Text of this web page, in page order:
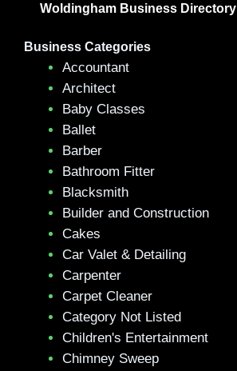
Woldingham Business Directory
Business Categories
Accountant
Architect
Baby Classes
Ballet
Barber
Bathroom Fitter
Blacksmith
Builder and Construction
Cakes
Car Valet & Detailing
Carpenter
Carpet Cleaner
Category Not Listed
Children's Entertainment
Chimney Sweep